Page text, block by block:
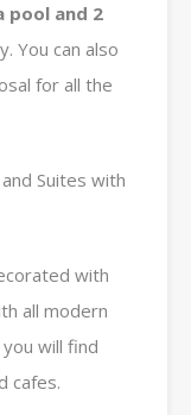
pool and 2
You can also
for all the
Suites with
with
all modern
will find
cafes.